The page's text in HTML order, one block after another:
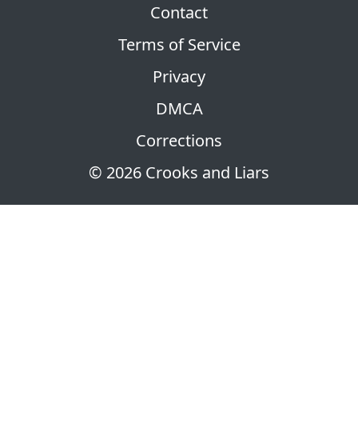
© 2026 Crooks and Liars
Contact
Terms of Service
Privacy
DMCA
Corrections